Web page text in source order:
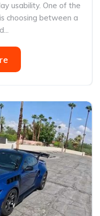
usability. One of the
choosing between a